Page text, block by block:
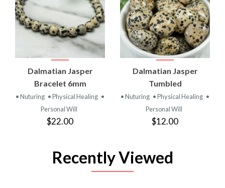
Dalmatian Jasper
Bracelet 6mm
• Nuturing • Physical Healing •
Personal Will
$22.00
Dalmatian Jasper
Tumbled
• Nuturing • Physical Healing •
Personal Will
$12.00
Recently Viewed